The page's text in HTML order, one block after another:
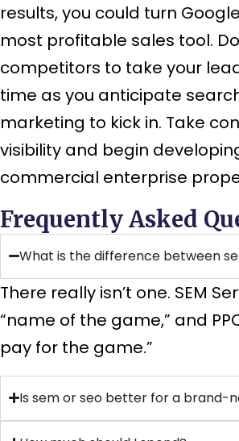
results, you could turn
most profitable sales tool.
competitors to take your
time as you anticipate
marketing to kick in. Take
visibility and begin
commercial enterprise
Frequently Asked
What is the difference between
There really isn’t one. SEM
“name of the game,” and
pay for the game.”
Is sem or seo better for a brand-